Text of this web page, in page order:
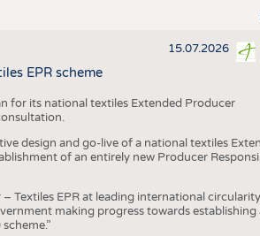
15.07.2026
EPR scheme
for its national textiles Extended Producer
design and go-live of a national textiles
of an entirely new Producer
Textiles EPR at leading international circularity
making progress towards establishing